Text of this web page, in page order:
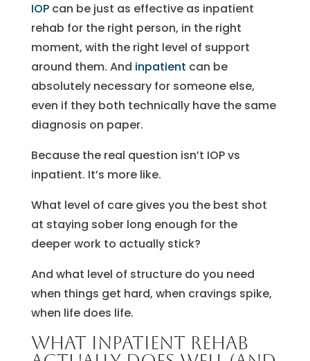
IOPcan be just as effective as inpatient
rehab for the right person, in the right
moment, with the right level of support
around them. And inpatient can be
absolutely necessary for someone else,
even if they both technically have the same
diagnosis on paper.
Because the real question isn’t IOP vs
inpatient. It’s more like.
What level of care gives you the best shot
at staying sober long enough for the
deeper work to actually stick?
And what level of structure do you need
when things get hard, when cravings spike,
when life does life.
What inpatient rehab